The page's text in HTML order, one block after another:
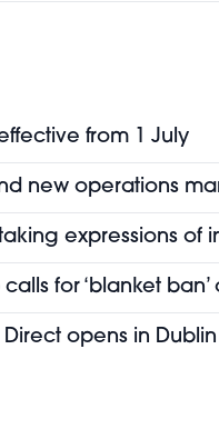
from 1 July
new operations
expressions of
for ‘blanket ban’
opens in Dublin